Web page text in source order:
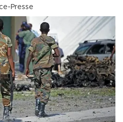
Presse